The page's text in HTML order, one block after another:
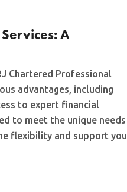
A
Chartered Professional
advantages, including
to expert financial
to meet the unique needs
flexibility and support you